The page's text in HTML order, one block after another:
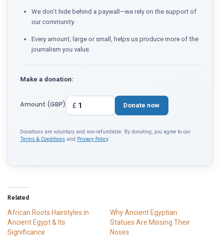
We don't hide behind a paywall—we rely on the support of
our community.
Every amount, large or small, helps us produce more of the
journalism you value.
Make a donation:
Amount (GBP) £ Donate now
Donations are voluntary and non-refundable. By donating, you agree to our
Terms & Conditions and Privacy Policy.
Related
African Roots Hairstyles in
Ancient Egypt & Its
Significance
Why Ancient Egyptian
Statues Are Missing Their
Noses